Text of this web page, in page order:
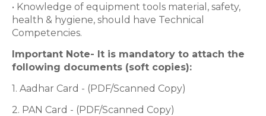
• Knowledge of equipment tools material, safety,
health & hygiene, should have Technical
Competencies.
Important Note- It is mandatory to attach the
following documents (soft copies):
1. Aadhar Card - (PDF/Scanned Copy)
2. PAN Card - (PDF/Scanned Copy)